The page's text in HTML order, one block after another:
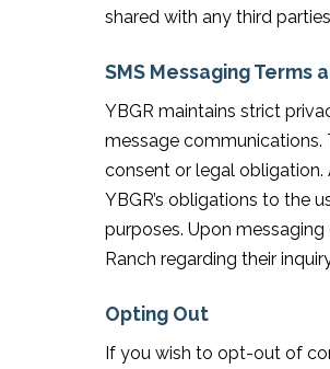
shared with any third
SMS Messaging Terms
YBGR maintains strict
message communications.
consent or legal
YBGR’s obligations to the
purposes. Upon
Ranch regarding their
Opting Out
If you wish to opt-out of